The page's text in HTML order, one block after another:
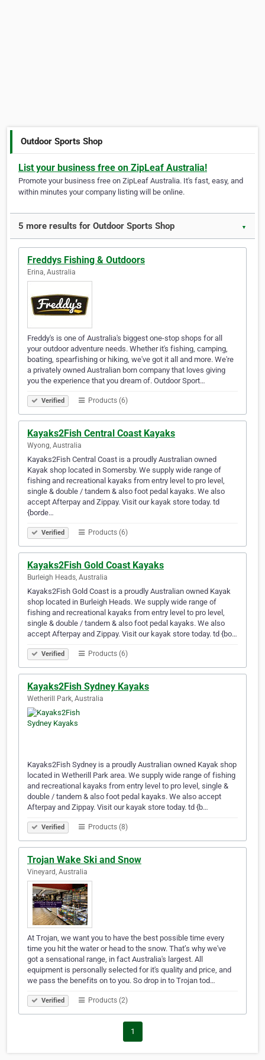
Outdoor Sports Shop
List your business free on ZipLeaf Australia!
Promote your business free on ZipLeaf Australia. It's fast, easy, and
within minutes your company listing will be online.
5 more results for Outdoor Sports Shop ▼
Freddys Fishing & Outdoors
Erina, Australia
Freddy's is one of Australia's biggest one-stop shops for all
your outdoor adventure needs. Whether it's fishing, camping,
boating, spearfishing or hiking, we've got it all and more. We're
a privately owned Australian born company that loves giving
you the experience that you dream of. Outdoor Sport…
Verified Products (6)
Kayaks2Fish Central Coast Kayaks
Wyong, Australia
Kayaks2Fish Central Coast is a proudly Australian owned
Kayak shop located in Somersby. We supply wide range of
fishing and recreational kayaks from entry level to pro level,
single & double / tandem & also foot pedal kayaks. We also
accept Afterpay and Zippay. Visit our kayak store today. td
{borde…
Verified Products (6)
Kayaks2Fish Gold Coast Kayaks
Burleigh Heads, Australia
Kayaks2Fish Gold Coast is a proudly Australian owned Kayak
shop located in Burleigh Heads. We supply wide range of
fishing and recreational kayaks from entry level to pro level,
single & double / tandem & also foot pedal kayaks. We also
accept Afterpay and Zippay. Visit our kayak store today. td {bo…
Verified Products (6)
Kayaks2Fish Sydney Kayaks
Wetherill Park, Australia
Kayaks2Fish Sydney is a proudly Australian owned Kayak shop
located in Wetherill Park area. We supply wide range of fishing
and recreational kayaks from entry level to pro level, single &
double / tandem & also foot pedal kayaks. We also accept
Afterpay and Zippay. Visit our kayak store today. td {b…
Verified Products (8)
Trojan Wake Ski and Snow
Vineyard, Australia
At Trojan, we want you to have the best possible time every
time you hit the water or head to the snow. That’s why we've
got a sensational range, in fact Australia's largest. All
equipment is personally selected for it's quality and price, and
we pass the benefits on to you. So drop in to Trojan tod…
Verified Products (2)
1